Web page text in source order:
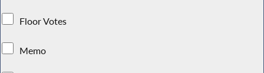
Floor Votes
Memo